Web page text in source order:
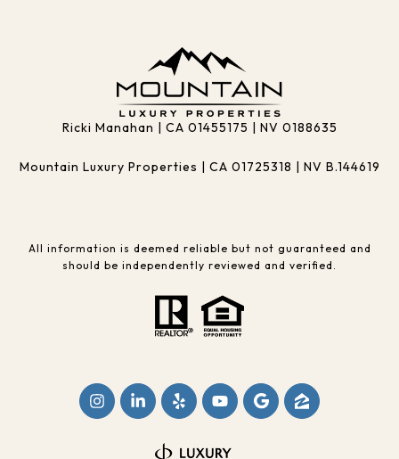
Ricki Manahan | CA 01455175 | NV 0188635
Mountain Luxury Properties | CA 01725318 | NV B.144619
All information is deemed reliable but not guaranteed and
should be independently reviewed and verified.